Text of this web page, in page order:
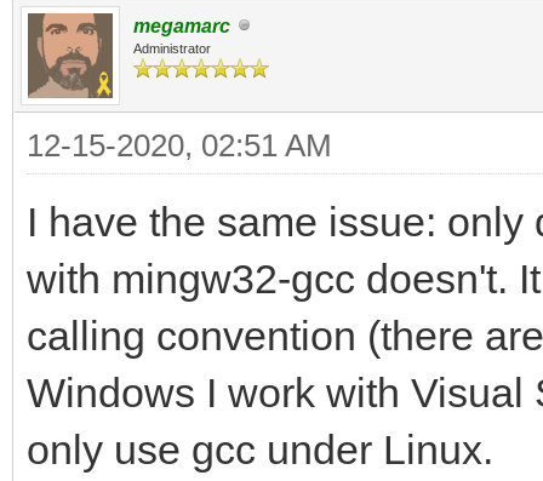
megamarc
Administrator
12-15-2020, 02:51 AM
I have the same issue:
with mingw32-gcc doesn't.
calling convention (there
Windows I work with Visual
only use gcc under Linux.